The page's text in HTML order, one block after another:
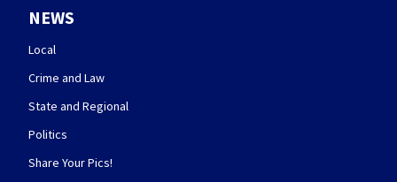
NEWS
Local
Crime and Law
State and Regional
Politics
Share Your Pics!